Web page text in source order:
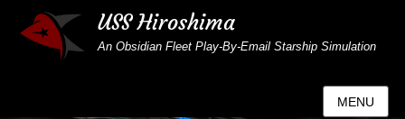
USS Hiroshima
An Obsidian Fleet Play-By-Email Starship Simulation
MENU